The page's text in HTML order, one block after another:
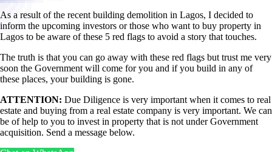
As a result of the recent building demolition in Lagos, I decided to
inform the upcoming investors or those who want to buy property in
Lagos to be aware of these 5 red flags to avoid a story that touches.
The truth is that you can go away with these red flags but trust me very
soon the Government will come for you and if you build in any of
these places, your building is gone.
ATTENTION: Due Diligence is very important when it comes to real
estate and buying from a real estate company is very important. We can
be of help to you to invest in property that is not under Government
acquisition. Send a message below.